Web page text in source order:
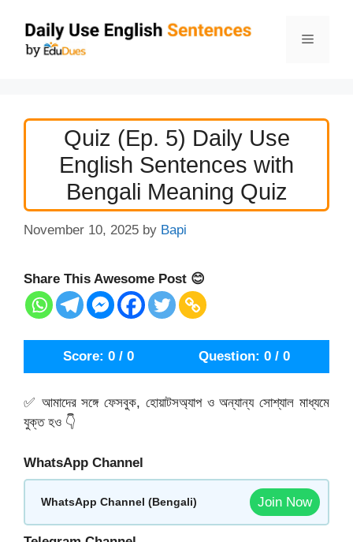
content
Menu
Quiz (Ep. 5) Daily Use
English Sentences with
Bengali Meaning Quiz
November 10, 2025 by Bapi
Share This Awesome Post 😊
Score: 0 / 0 Question: 0 / 0
✅ আমাদের সঙ্গে ফেসবুক, হোয়াটসঅ্যাপ ও অন্যান্য সোশ্যাল মাধ্যমে
যুক্ত হও 👇
WhatsApp Channel
WhatsApp Channel (Bengali) Join Now